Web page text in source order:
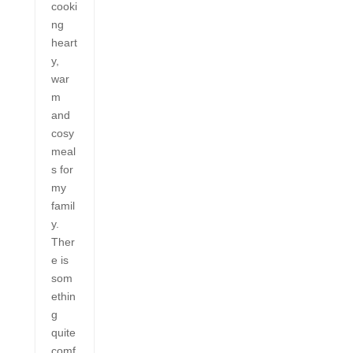
cooki
ng
heart
y,
war
m
and
cosy
meal
s for
my
famil
y.
Ther
e is
som
ethin
g
quite